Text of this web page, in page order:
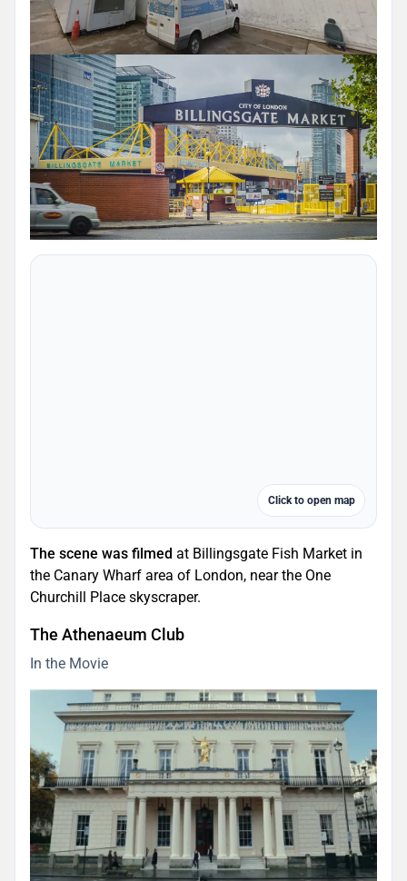
Click to open map
The scene was filmed at Billingsgate Fish Market in
the Canary Wharf area of London, near the One
Churchill Place skyscraper.
The Athenaeum Club
In the Movie